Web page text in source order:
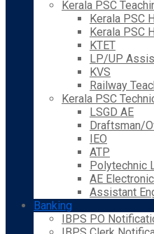
Kerala PSC
Kerala PSC
Kerala PSC
KTET
LP/UP
KVS
Railway
Kerala PSC
LSGD AE
Draftsman/
IEO
ATP
Polytechnic
AE
Assistant
Banking
IBPS PO